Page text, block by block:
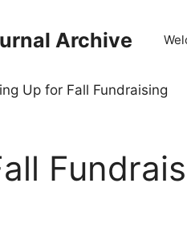
Archive
Up for Fall Fundraising